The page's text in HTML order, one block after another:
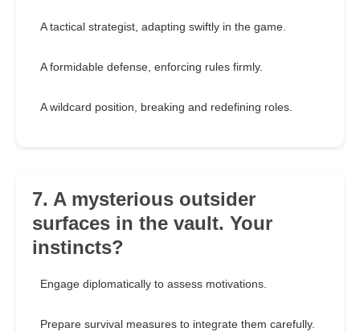
A tactical strategist, adapting swiftly in the game.
A formidable defense, enforcing rules firmly.
A wildcard position, breaking and redefining roles.
7. A mysterious outsider
surfaces in the vault. Your
instincts?
Engage diplomatically to assess motivations.
Prepare survival measures to integrate them carefully.